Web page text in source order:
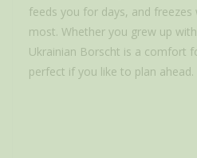
feeds you for days, and
most. Whether you grew up
Ukrainian Borscht is a comfort
perfect if you like to plan ahead.